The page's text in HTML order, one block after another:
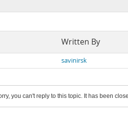
Written By
savinirsk
you can't reply to this topic. It has been